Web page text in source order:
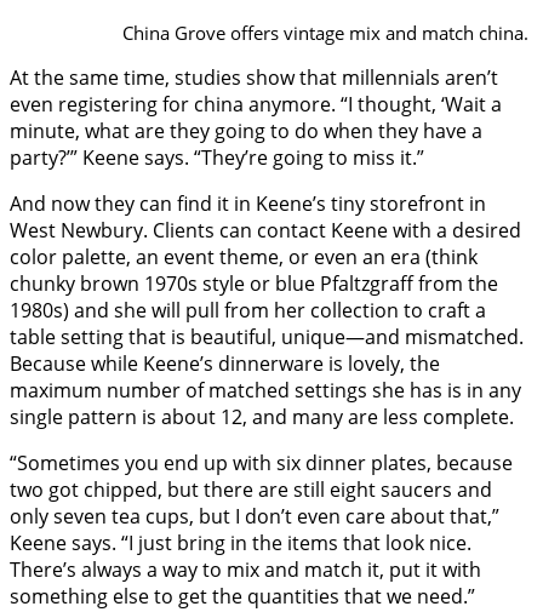
China Grove offers vintage mix and match china.
At the same time, studies show that millennials aren’t
even registering for china anymore. “I thought, ‘Wait a
minute, what are they going to do when they have a
party?’” Keene says. “They’re going to miss it.”
And now they can find it in Keene’s tiny storefront in
West Newbury. Clients can contact Keene with a desired
color palette, an event theme, or even an era (think
chunky brown 1970s style or blue Pfaltzgraff from the
1980s) and she will pull from her collection to craft a
table setting that is beautiful, unique—and mismatched.
Because while Keene’s dinnerware is lovely, the
maximum number of matched settings she has is in any
single pattern is about 12, and many are less complete.
“Sometimes you end up with six dinner plates, because
two got chipped, but there are still eight saucers and
only seven tea cups, but I don’t even care about that,”
Keene says. “I just bring in the items that look nice.
There’s always a way to mix and match it, put it with
something else to get the quantities that we need.”